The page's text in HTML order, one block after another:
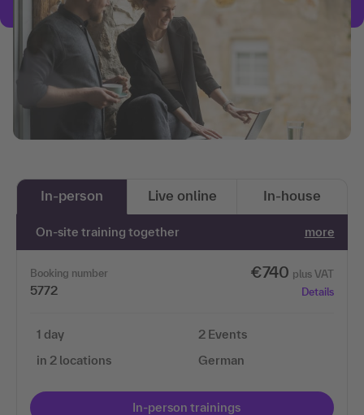
In-person Live online In-house
On-site training together more
Booking number
5772
€740 plus VAT
Details
1 day
in 2 locations
2 Events
German
In-person trainings